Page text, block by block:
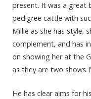
present. It was a
pedigree cattle with
Millie as she has style,
complement, and has
on showing her at the
as they are two shows
He has clear aims for